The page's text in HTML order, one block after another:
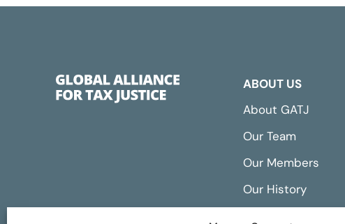
ABOUT US
About GATJ
Our Team
Our Members
Our History